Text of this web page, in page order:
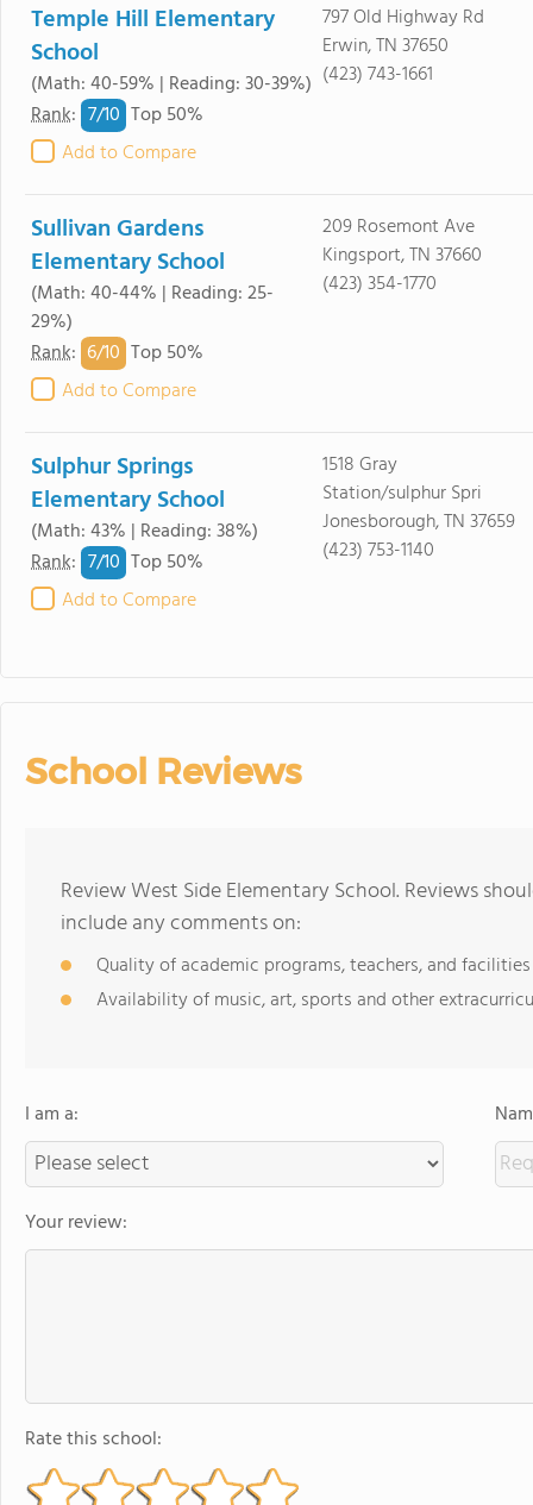
Temple Hill Elementary
School
(Math: 40-59% | Reading: 30-39%)
Rank: 7/10 Top 50%
Add to Compare
797 Old Highway Rd
Erwin, TN 37650
(423) 743-1661
Sullivan Gardens
Elementary School
(Math: 40-44% | Reading: 25-
29%)
Rank: 6/10 Top 50%
Add to Compare
209 Rosemont Ave
Kingsport, TN 37660
(423) 354-1770
Sulphur Springs
Elementary School
(Math: 43% | Reading: 38%)
Rank: 7/10 Top 50%
Add to Compare
1518 Gray
Station/sulphur Spri
Jonesborough, TN 37659
(423) 753-1140
School Reviews
Review West Side Elementary School. Reviews
include any comments on:
Quality of academic programs, teachers, and facilities
Availability of music, art, sports and other
I am a:
Your review:
Rate this school: